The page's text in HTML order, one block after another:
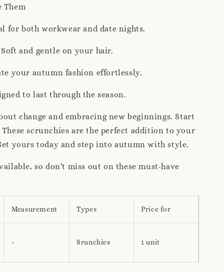
Them
for both workwear and date nights.
and gentle on your hair.
your autumn fashion effortlessly.
to last through the season.
change and embracing new beginnings. Start
scrunchies are the perfect addition to your
yours today and step into autumn with style.
so don't miss out on these must-have
Measurement Types Price for
- Srunchies 1 unit